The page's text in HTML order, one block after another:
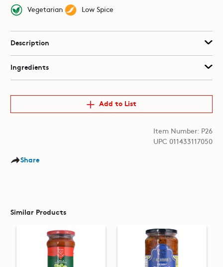
Vegetarian
Low Spice
Description
Ingredients
Add to List
Item Number: P26
UPC 011433117050
Share
Similar Products